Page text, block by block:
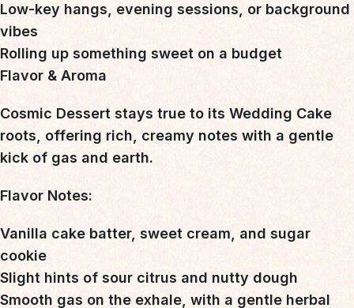
Low-key hangs, evening sessions, or background
vibes
Rolling up something sweet on a budget
Flavor & Aroma
Cosmic Dessert stays true to its Wedding Cake
roots, offering rich, creamy notes with a gentle
kick of gas and earth.
Flavor Notes:
Vanilla cake batter, sweet cream, and sugar
cookie
Slight hints of sour citrus and nutty dough
Smooth gas on the exhale, with a gentle herbal